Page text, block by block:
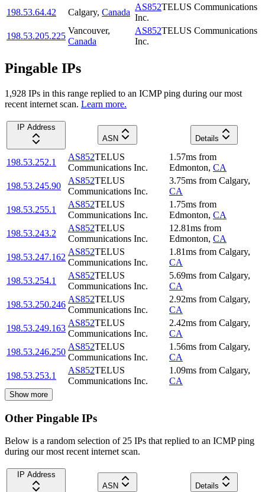
198.53.64.42
Calgary, Canada
AS852TELUS Communications
Inc.
198.53.205.225
Vancouver,
Canada
AS852TELUS Communications
Inc.
Pingable IPs
1,928 IPs in this range replied to an ICMP ping during our most
recent internet scan. Learn more.
IP Address
ASN
Details
198.53.252.1
AS852TELUS
Communications Inc.
1.57ms from
Edmonton, CA
198.53.245.90
AS852TELUS
Communications Inc.
3.75ms from Calgary,
CA
198.53.255.1
AS852TELUS
Communications Inc.
1.75ms from
Edmonton, CA
198.53.243.2
AS852TELUS
Communications Inc.
12.81ms from
Edmonton, CA
198.53.247.162
AS852TELUS
Communications Inc.
1.81ms from Calgary,
CA
198.53.254.1
AS852TELUS
Communications Inc.
5.69ms from Calgary,
CA
198.53.250.246
AS852TELUS
Communications Inc.
2.92ms from Calgary,
CA
198.53.249.163
AS852TELUS
Communications Inc.
2.42ms from Calgary,
CA
198.53.246.250
AS852TELUS
Communications Inc.
1.56ms from Calgary,
CA
198.53.253.1
AS852TELUS
Communications Inc.
1.09ms from Calgary,
CA
Show more
Other Pingable IPs
Below is a random selection of 25 IPs that replied to an ICMP ping
during our most recent internet scan.
IP Address
ASN
Details